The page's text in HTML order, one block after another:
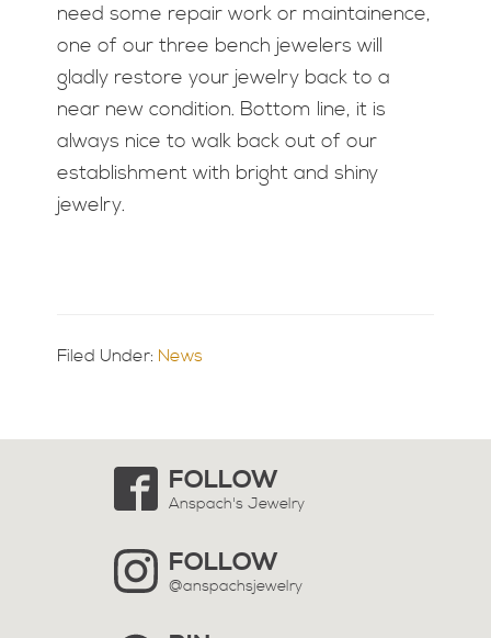
need some repair work or maintainence,
one of our three bench jewelers will
gladly restore your jewelry back to a
near new condition. Bottom line, it is
always nice to walk back out of our
establishment with bright and shiny
jewelry.
Filed Under: News
Primary
Sidebar
FOLLOW
Anspach's Jewelry
FOLLOW
@anspachsjewelry